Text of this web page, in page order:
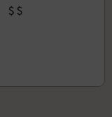
$ $